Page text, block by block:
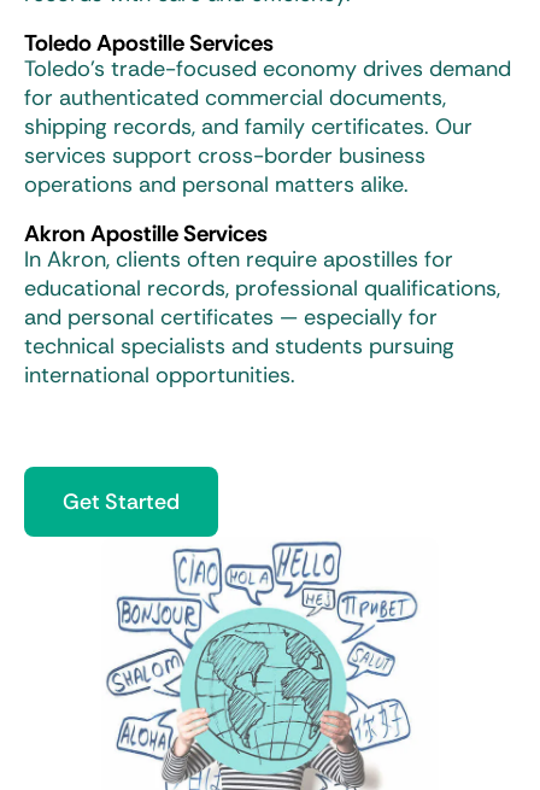
Toledo Apostille Services
Toledo’s trade-focused economy drives demand
for authenticated commercial documents,
shipping records, and family certificates. Our
services support cross-border business
operations and personal matters alike.
Akron Apostille Services
In Akron, clients often require apostilles for
educational records, professional qualifications,
and personal certificates — especially for
technical specialists and students pursuing
international opportunities.
Get Started